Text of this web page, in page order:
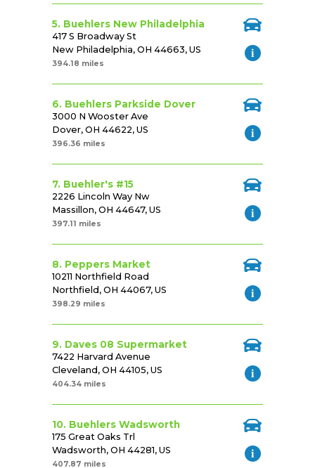
5. Buehlers New Philadelphia
417 S Broadway St
New Philadelphia, OH 44663, US
394.18 miles
6. Buehlers Parkside Dover
3000 N Wooster Ave
Dover, OH 44622, US
396.36 miles
7. Buehler's #15
2226 Lincoln Way Nw
Massillon, OH 44647, US
397.11 miles
8. Peppers Market
10211 Northfield Road
Northfield, OH 44067, US
398.29 miles
9. Daves 08 Supermarket
7422 Harvard Avenue
Cleveland, OH 44105, US
404.34 miles
10. Buehlers Wadsworth
175 Great Oaks Trl
Wadsworth, OH 44281, US
407.87 miles